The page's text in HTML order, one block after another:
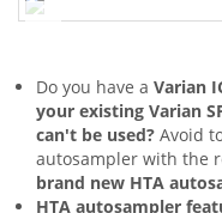
Do you have a Varian
your existing Varian
can't be used? Avoid
autosampler with the
brand new HTA
HTA autosampler